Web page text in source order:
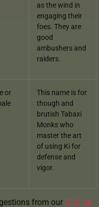
as the wind in
engaging their
foes. They are
good
ambushers and
raiders.
or
This name is for
though and
brutish Tabaxi
Monks who
master the art
of using Ki for
defense and
vigor.
from our DnD 5e